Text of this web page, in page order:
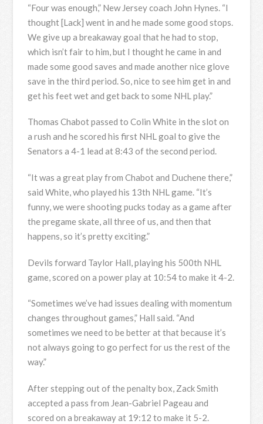
“Four was enough,” New Jersey coach John Hynes. “I
thought [Lack] went in and he made some good stops.
We give up a breakaway goal that he had to stop,
which isn’t fair to him, but I thought he came in and
made some good saves and made another nice glove
save in the third period. So, nice to see him get in and
get his feet wet and get back to some NHL play.”
Thomas Chabot passed to Colin White in the slot on
a rush and he scored his first NHL goal to give the
Senators a 4-1 lead at 8:43 of the second period.
“It was a great play from Chabot and Duchene there,”
said White, who played his 13th NHL game. “It’s
funny, we were shooting pucks today as a game after
the pregame skate, all three of us, and then that
happens, so it’s pretty exciting.”
Devils forward Taylor Hall, playing his 500th NHL
game, scored on a power play at 10:54 to make it 4-2.
“Sometimes we’ve had issues dealing with momentum
changes throughout games,” Hall said. “And
sometimes we need to be better at that because it’s
not always going to go perfect for us the rest of the
way.”
After stepping out of the penalty box, Zack Smith
accepted a pass from Jean-Gabriel Pageau and
scored on a breakaway at 19:12 to make it 5-2.